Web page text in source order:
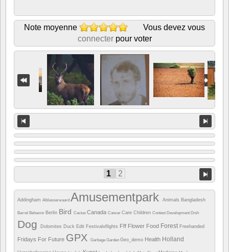
Note moyenne
Vous devez vous
connecterpour voter
1 2
Addingham Alblasserwaard Amusementpark Animals Bangladesh
Barrel Behavior Berlin Bird Cactus Canada Cancer Care Children Contest Development Dish
Dog Dolomites Duck Edit Festivaloflights Fff Flower Food Forest Freehanded
Fridays For Future GPX Garbage Garden Geo_demo Health Holland